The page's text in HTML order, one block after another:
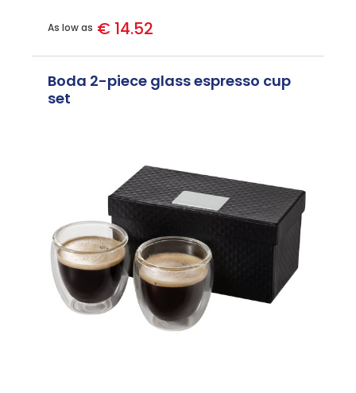
As low as € 14.52
Boda 2-piece glass espresso cup
set